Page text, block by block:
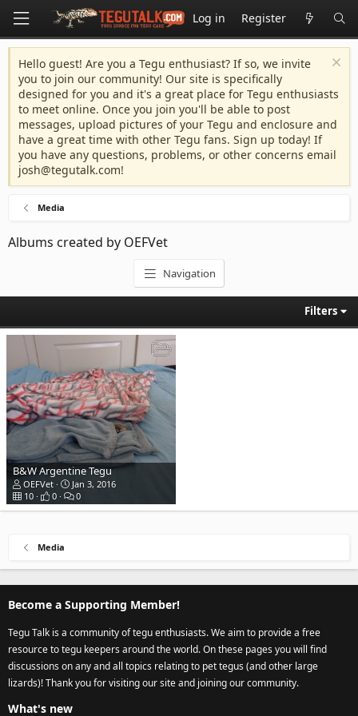
Log in Register
Hello guest! Are you a Tegu enthusiast? If so, we invite
you to join our community! Our site is specifically
designed for you and it's a great place for Tegu enthusiasts
to meet online. Once you join you'll be able to post
messages, upload pictures of your Tegu and enclosure and
have a great time with other Tegu fans. Sign up today! If
you have any questions, problems, or other concerns email
josh@tegutalk.com!
Media
Albums created by OEFVet
Navigation
Filters
B&W Argentine Tegu
OEFVet
Jan 3, 2016
10
0 0
Media
Become a Supporting Member!
Tegu Talk is a community of tegu enthusiasts. We aim to provide a free
resource to tegu keepers around the world. On these pages you will find
discussions on any and all topics relating to pet tegus (and other large
lizards)! Thank you for visiting our site and joining our community.
What's new